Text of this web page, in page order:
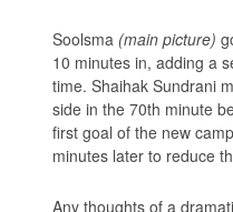
Soolsma (main picture)
10 minutes in, adding a
time. Shaihak Sundrani
side in the 70th minute
first goal of the new
minutes later to reduce
Any thoughts of a